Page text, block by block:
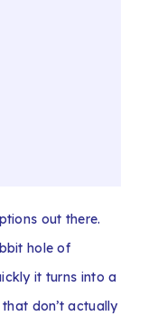
out there.
hole of
it turns into a
don’t actually